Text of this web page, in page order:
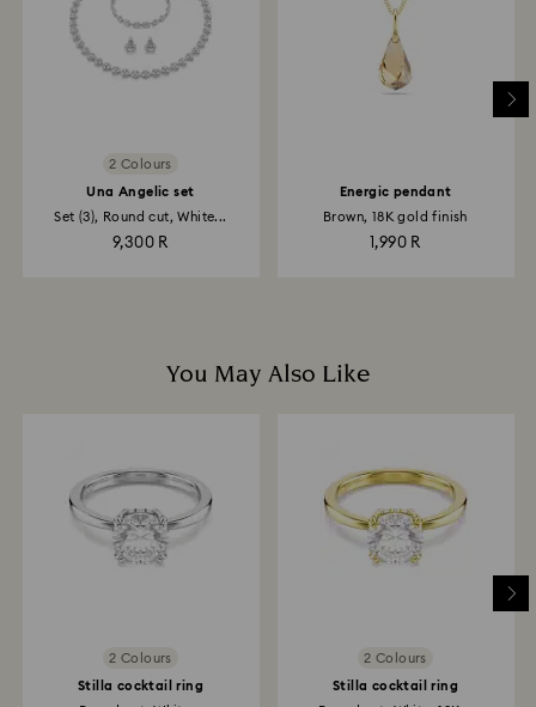
2 Colours
Una Angelic set
Set (3), Round cut, White...
9,300 R
Energic pendant
Brown, 18K gold finish
1,990 R
You May Also Like
2 Colours
Stilla cocktail ring
2 Colours
Stilla cocktail ring